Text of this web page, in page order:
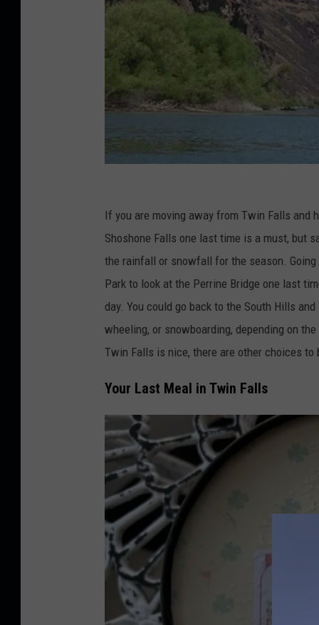
r
e
d
i
t
:
T
n
l
s
If you are moving away from Twin Falls and
Shoshone Falls one last time is a must, but
the rainfall or snowfall for the season.
Park to look at the Perrine Bridge one last
day. You could go back to the South Hills and
wheeling, or snowboarding, depending on the
Twin Falls is nice, there are other choices to
Your Last Meal in Twin Falls